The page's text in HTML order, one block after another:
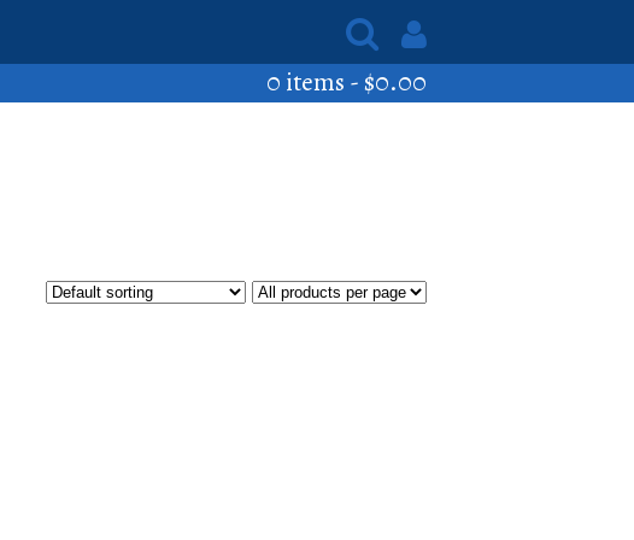
0 items -$0.00